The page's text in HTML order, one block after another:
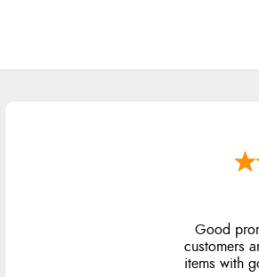
Good
customers
items with